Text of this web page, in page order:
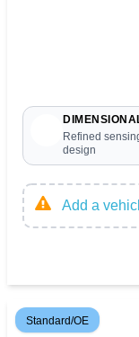
Refined
design
Add a
Standard/OE